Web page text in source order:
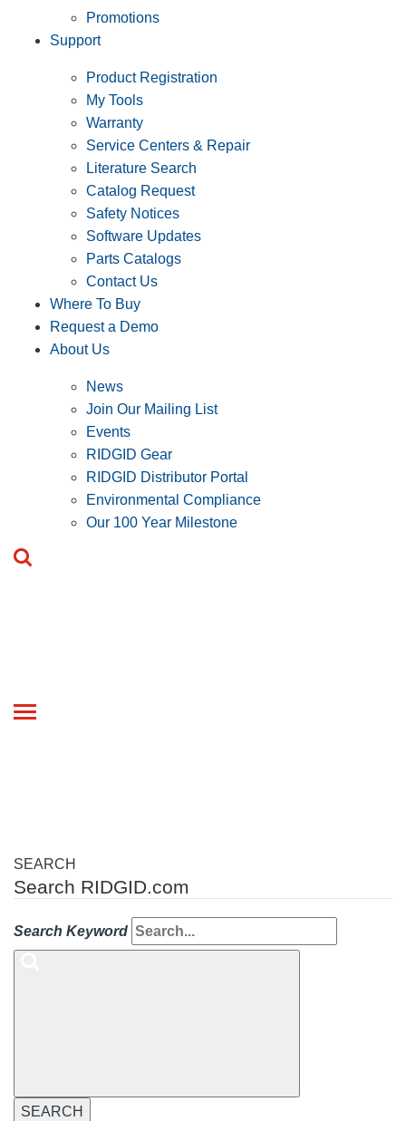
Promotions
Support
Product Registration
My Tools
Warranty
Service Centers & Repair
Literature Search
Catalog Request
Safety Notices
Software Updates
Parts Catalogs
Contact Us
Where To Buy
Request a Demo
About Us
News
Join Our Mailing List
Events
RIDGID Gear
RIDGID Distributor Portal
Environmental Compliance
Our 100 Year Milestone
Toggle
SEARCH
Search RIDGID.com
Search Keyword
SEARCH